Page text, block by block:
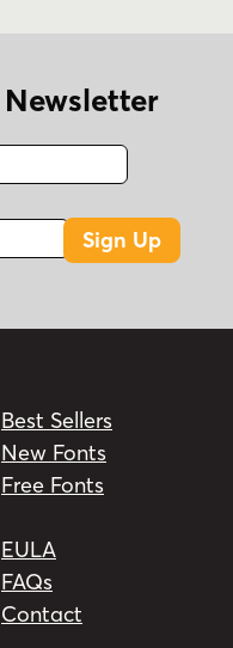
Fax
Sign Up
Best Sellers
New Fonts
Free Fonts
EULA
FAQs
Contact